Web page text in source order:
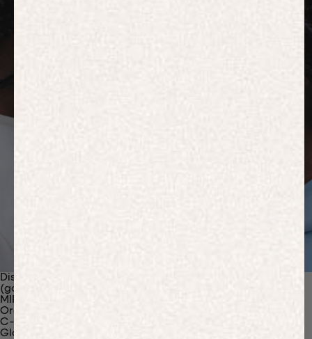
Discover Our Materials
(gaia)PLNT Nylon
MIRUM®
Organic Cotton
C-Fiber™
Glossary